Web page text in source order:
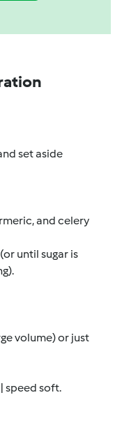
set aside
and celery
until sugar is
volume) or just
speed soft.